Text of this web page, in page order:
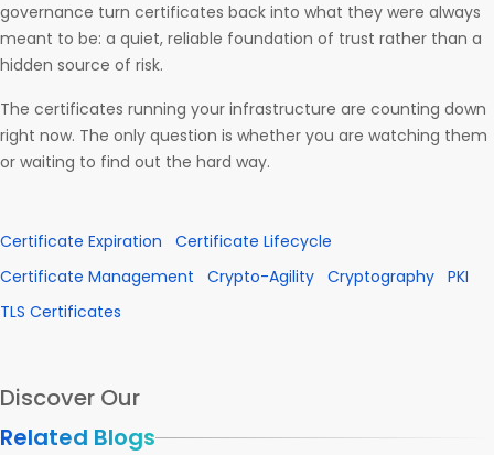
governance turn certificates back into what they were always
meant to be: a quiet, reliable foundation of trust rather than a
hidden source of risk.
The certificates running your infrastructure are counting down
right now. The only question is whether you are watching them
or waiting to find out the hard way.
Certificate Expiration
Certificate Lifecycle
Certificate Management
Crypto-Agility Cryptography PKI
TLS Certificates
Discover Our
Related Blogs